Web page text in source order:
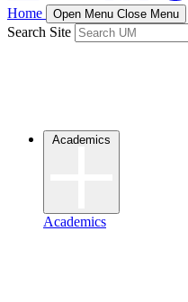
Home Open Menu Close Menu
Search Site
Academics
Academics